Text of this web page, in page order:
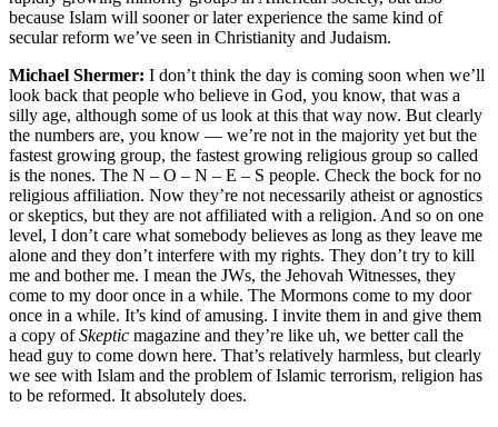
because Islam will sooner or later experience the same kind of
secular reform we’ve seen in Christianity and Judaism.
Michael Shermer: I don’t think the day is coming soon when we’ll
look back that people who believe in God, you know, that was a
silly age, although some of us look at this that way now. But clearly
the numbers are, you know — we’re not in the majority yet but the
fastest growing group, the fastest growing religious group so called
is the nones. The N – O – N – E – S people. Check the bock for no
religious affiliation. Now they’re not necessarily atheist or agnostics
or skeptics, but they are not affiliated with a religion. And so on one
level, I don’t care what somebody believes as long as they leave me
alone and they don’t interfere with my rights. They don’t try to kill
me and bother me. I mean the JWs, the Jehovah Witnesses, they
come to my door once in a while. The Mormons come to my door
once in a while. It’s kind of amusing. I invite them in and give them
a copy ofSkeptic magazine and they’re like uh, we better call the
head guy to come down here. That’s relatively harmless, but clearly
we see with Islam and the problem of Islamic terrorism, religion has
to be reformed. It absolutely does.